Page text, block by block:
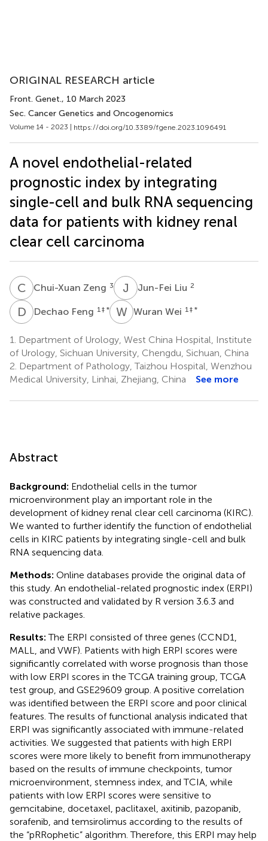
ORIGINAL RESEARCH article
Front. Genet., 10 March 2023
Sec. Cancer Genetics and Oncogenomics
Volume 14 - 2023 | https://doi.org/10.3389/fgene.2023.1096491
A novel endothelial-related
prognostic index by integrating
single-cell and bulk RNA sequencing
data for patients with kidney renal
clear cell carcinoma
C ZChui-Xuan Zeng 3 J Jun-Fei Liu 2
D FDechao Feng 1 ‡ * WWWuran Wei 1 ‡ *
1.
Department of Urology, West China Hospital, Institute
of Urology, Sichuan University, Chengdu, Sichuan, China
2. Department of Pathology, Taizhou Hospital, Wenzhou
Medical University, Linhai, Zhejiang, China
See more
Abstract
Background: Endothelial cells in the tumor
microenvironment play an important role in the
development of kidney renal clear cell carcinoma (KIRC).
We wanted to further identify the function of endothelial
cells in KIRC patients by integrating single-cell and bulk
RNA sequencing data.
Methods: Online databases provide the original data of
this study. An endothelial-related prognostic index (ERPI)
was constructed and validated by R version 3.6.3 and
relative packages.
Results: The ERPI consisted of three genes (CCND1,
MALL, and VWF). Patients with high ERPI scores were
significantly correlated with worse prognosis than those
with low ERPI scores in the TCGA training group, TCGA
test group, and GSE29609 group. A positive correlation
was identified between the ERPI score and poor clinical
features. The results of functional analysis indicated that
ERPI was significantly associated with immune-related
activities. We suggested that patients with high ERPI
scores were more likely to benefit from immunotherapy
based on the results of immune checkpoints, tumor
microenvironment, stemness index, and TCIA, while
patients with low ERPI scores were sensitive to
gemcitabine, docetaxel, paclitaxel, axitinib, pazopanib,
sorafenib, and temsirolimus according to the results of
the “pRRophetic” algorithm. Therefore, this ERPI may help